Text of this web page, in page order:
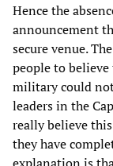
Hence the
announcement
secure venue.
people to
military could
leaders in the
really believe
they have
explanation is